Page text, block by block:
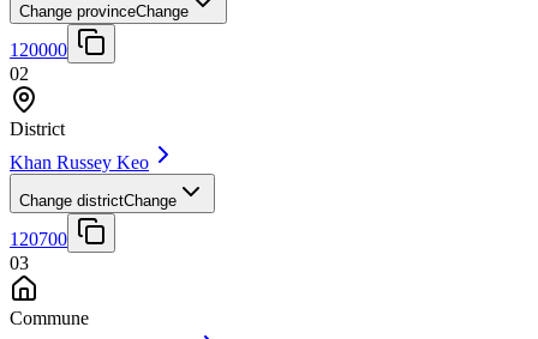
Change provinceChange
120000
02
District
Khan Russey Keo
Change districtChange
120700
03
Commune